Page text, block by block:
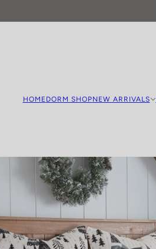
HOME DORM SHOPNEW ARRIVALS